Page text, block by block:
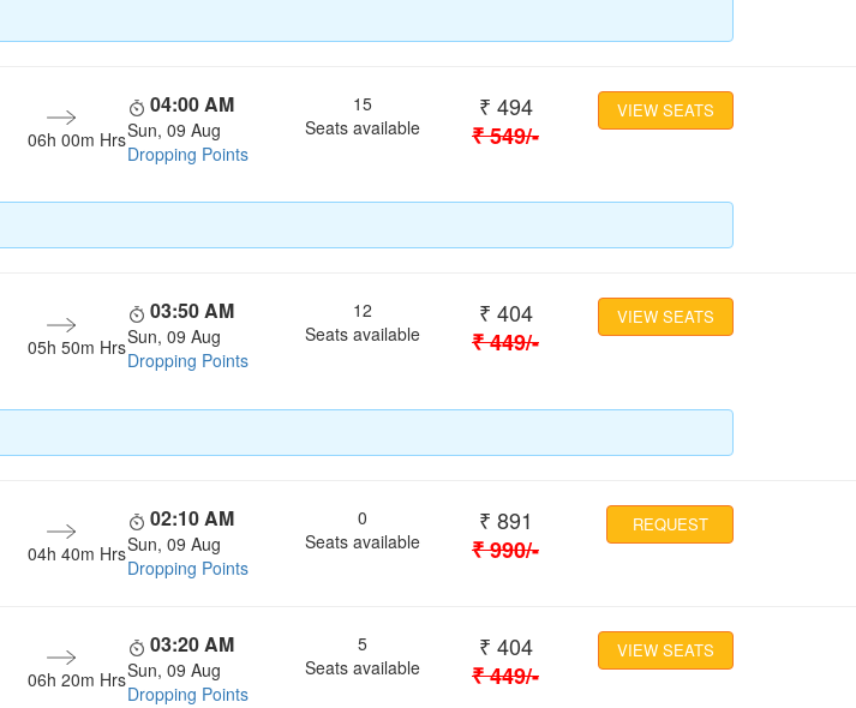
06h 00m Hrs
04:00 AM
Sun, 09 Aug
Dropping Points
15
Seats available
₹ 494
₹549/-
VIEW SEATS
05h 50m Hrs
03:50 AM
Sun, 09 Aug
Dropping Points
12
Seats available
₹ 404
₹449/-
VIEW SEATS
04h 40m Hrs
02:10 AM
Sun, 09 Aug
Dropping Points
0
Seats available
₹ 891
₹990/-
REQUEST
06h 20m Hrs
03:20 AM
Sun, 09 Aug
Dropping Points
5
Seats available
₹ 404
₹449/-
VIEW SEATS